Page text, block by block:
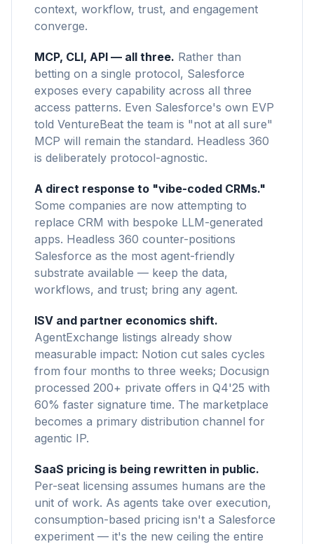
context, workflow, trust, and engagement
converge.
MCP, CLI, API — all three. Rather than
betting on a single protocol, Salesforce
exposes every capability across all three
access patterns. Even Salesforce's own EVP
told VentureBeat the team is "not at all sure"
MCP will remain the standard. Headless 360
is deliberately protocol-agnostic.
A direct response to "vibe-coded CRMs."
Some companies are now attempting to
replace CRM with bespoke LLM-generated
apps. Headless 360 counter-positions
Salesforce as the most agent-friendly
substrate available — keep the data,
workflows, and trust; bring any agent.
ISV and partner economics shift.
AgentExchange listings already show
measurable impact: Notion cut sales cycles
from four months to three weeks; Docusign
processed 200+ private offers in Q4'25 with
60% faster signature time. The marketplace
becomes a primary distribution channel for
agentic IP.
SaaS pricing is being rewritten in public.
Per-seat licensing assumes humans are the
unit of work. As agents take over execution,
consumption-based pricing isn't a Salesforce
experiment — it's the new ceiling the entire